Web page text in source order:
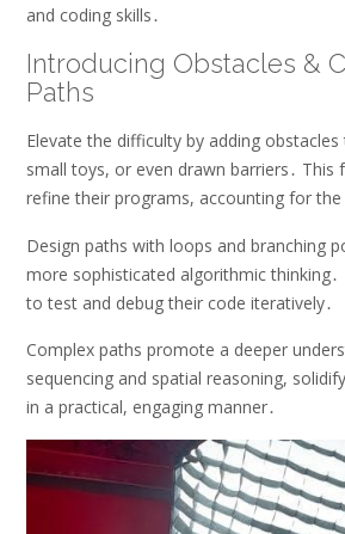
and coding skills․
Introducing Obstacles &
Paths
Elevate the difficulty by adding
small toys, or even drawn barriers․ This
refine their programs, accounting for the
Design paths with loops and branching
more sophisticated algorithmic thinking․
to test and debug their code iteratively․
Complex paths promote a deeper
sequencing and spatial reasoning,
in a practical, engaging manner․